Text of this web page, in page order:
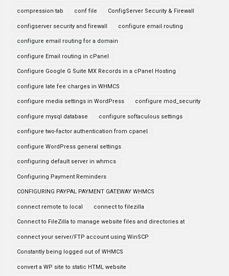
compression tab conf file ConfigServer Security & Firewall
configserver security and firewall configure email routing
configure email routing for a domain
configure Email routing in cPanel
Configure Google G Suite MX Records in a cPanel Hosting
configure late fee charges in WHMCS
configure media settings in WordPress configure mod_security
configure mysql database configure softaculous settings
configure two-factor authentication from cpanel
configure WordPress general settings
configuring default server in whmcs
Configuring Payment Reminders
CONFIGURING PAYPAL PAYMENT GATEWAY WHMCS
connect remote to local connect to filezilla
Connect to FileZilla to manage website files and directories at
connect your server/FTP account using WinSCP
Constantly being logged out of WHMCS
convert a WP site to static HTML website